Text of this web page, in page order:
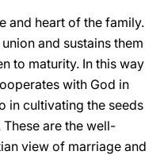
and heart of the family.
and sustains them
to maturity. In this way
with God in
in cultivating the seeds
are the well-
view of marriage and